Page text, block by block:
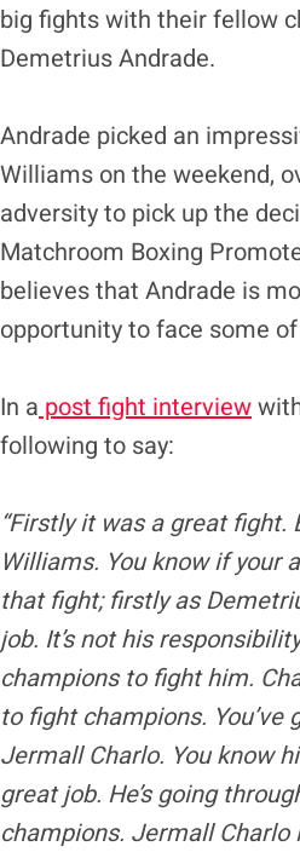
big fights with their fellow
Demetrius Andrade.
Andrade picked an
Williams on the weekend,
adversity to pick up the
Matchroom Boxing
believes that Andrade is
opportunity to face some
In a post fight interview
following to say:
“Firstly it was a great fight.
Williams. You know if your
that fight; firstly as
job. It’s not his
champions to fight him.
to fight champions.
Jermall Charlo. You know
great job. He’s going
champions. Jermall Charlo